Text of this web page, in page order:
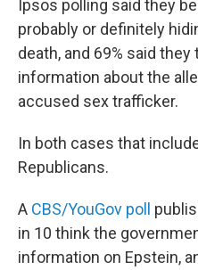
Ipsos polling said they
probably or definitely
death, and 69% said
information about the
accused sex trafficker.
In both cases that
Republicans.
A CBS/YouGov poll
in 10 think the
information on Epstein,